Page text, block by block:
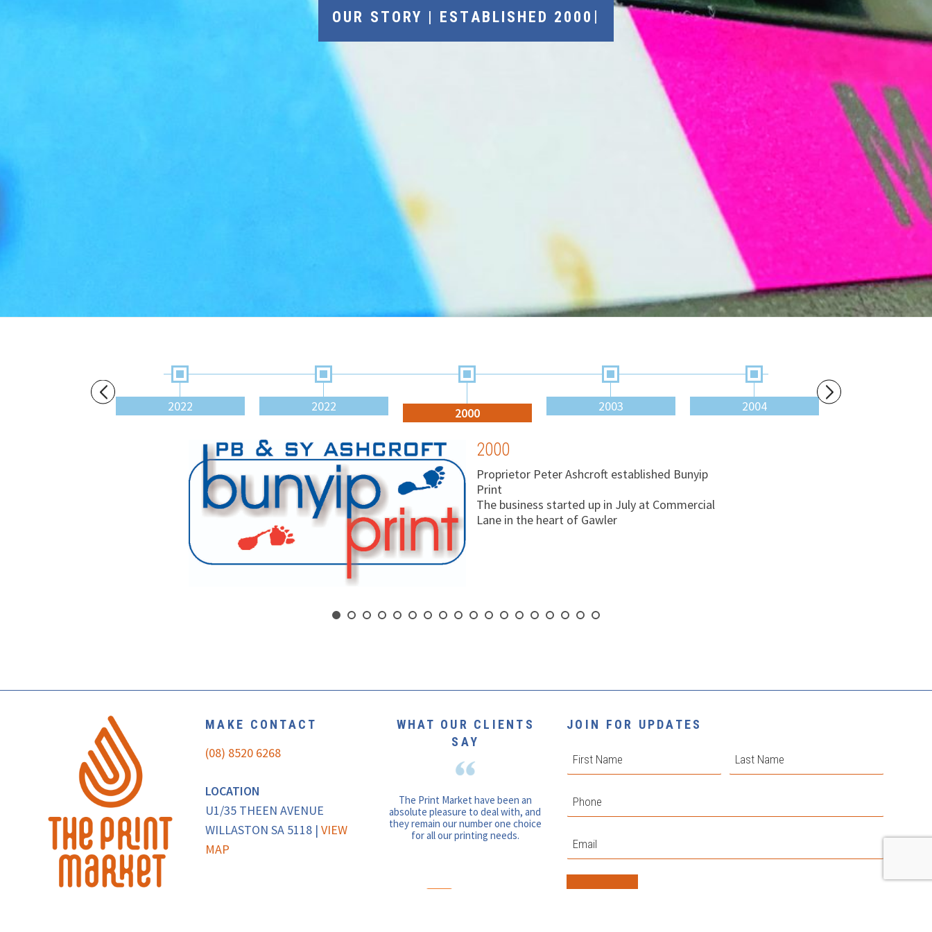
OUR STORY | ESTABLISHED 2000 |
2022 2022 2000 2003 2004
2000
Proprietor Peter Ashcroft established Bunyip
Print
The business started up in July at Commercial
Lane in the heart of Gawler
MAKE CONTACT
(08) 8520 6268
LOCATION
U1/35 THEEN AVENUE
WILLASTON SA 5118 |VIEW
MAP
WHAT OUR CLIENTS
SAY
The Print Market have been an
absolute pleasure to deal with, and
they remain our number one choice
for all our printing needs.
JOIN FOR UPDATES
Phone
Email *